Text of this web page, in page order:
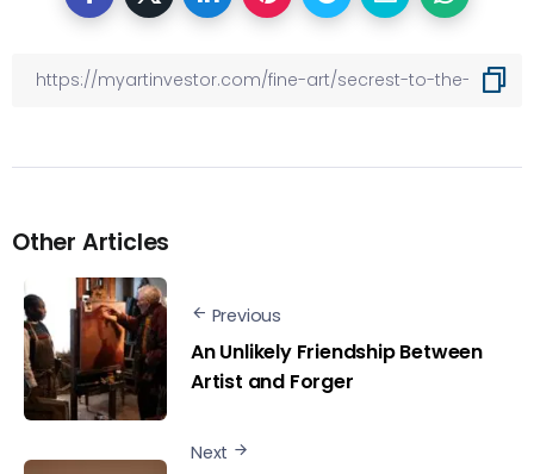
Other Articles
Previous
An Unlikely Friendship Between
Artist and Forger
Next